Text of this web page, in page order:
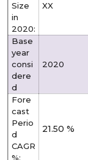
Size
in
2020:
XX
Base
year
consi
dere
d
2020
Fore
cast
Perio
d
CAGR
%:
21.50 %